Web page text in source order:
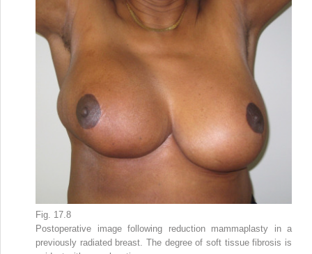
Fig. 17.8
Postoperative image following reduction mammaplasty in a
previously radiated breast. The degree of soft tissue fibrosis is